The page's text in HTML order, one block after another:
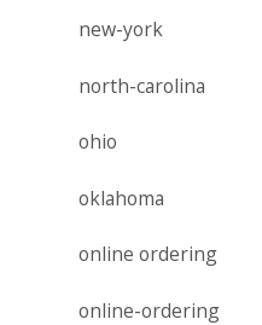
new-york
north-carolina
ohio
oklahoma
online ordering
online-ordering